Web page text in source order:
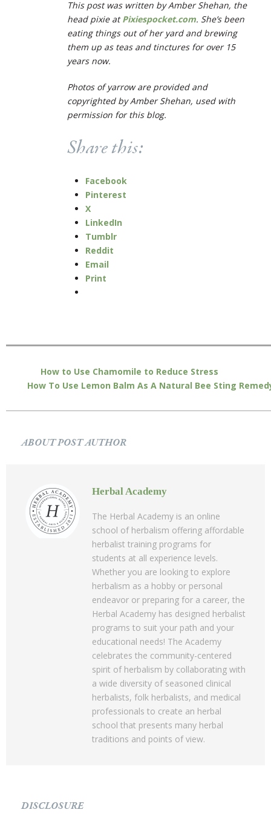
This post was written by Amber Shehan, the
head pixie atPixiespocket.com. She’s been
eating things out of her yard and brewing
them up as teas and tinctures for over 15
years now.
Photos of yarrow are provided and
copyrighted by Amber Shehan, used with
permission for this blog.
Share this:
Facebook
Pinterest
X
LinkedIn
Tumblr
Reddit
Email
Print
How to Use Chamomile to Reduce Stress
How To Use Lemon Balm As A Natural Bee Sting
ABOUT POST AUTHOR
Herbal Academy
The Herbal Academy is an online
school of herbalism offering affordable
herbalist training programs for
students at all experience levels.
Whether you are looking to explore
herbalism as a hobby or personal
endeavor or preparing for a career, the
Herbal Academy has designed herbalist
programs to suit your path and your
educational needs! The Academy
celebrates the community-centered
spirit of herbalism by collaborating with
a wide diversity of seasoned clinical
herbalists, folk herbalists, and medical
professionals to create an herbal
school that presents many herbal
traditions and points of view.
DISCLOSURE